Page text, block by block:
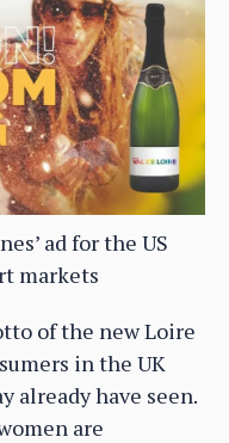
ad for the US
markets
of the new Loire
in the UK
already have seen.
are